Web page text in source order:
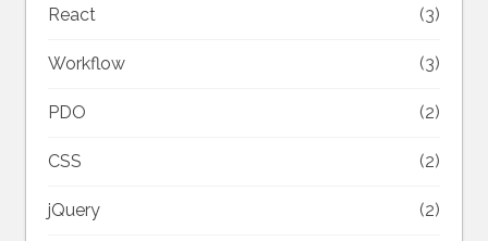
React (3)
Workflow (3)
PDO (2)
CSS (2)
jQuery (2)